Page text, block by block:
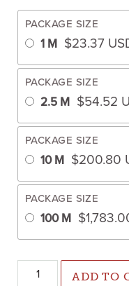
PACKAGE SIZE
1 M $23.37
PACKAGE SIZE
2.5 M $54.52
PACKAGE SIZE
10 M $200.80
PACKAGE SIZE
100 M $
Nixon Cabbage (Not
ADD TO